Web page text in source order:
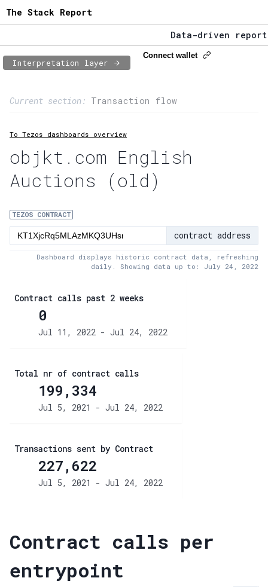
The Stack Report
Data-driven
The Stack Report -
Interpretation layer
Connect wallet
Current section: Transaction flow
2:Transaction flow
3:Baker fees
4:Block share
5:XTZ statistics
To Tezos dashboards overview
objkt.com English
Auctions (old)
TEZOS CONTRACT
contract address
Dashboard displays historic contract data, refreshing
daily. Showing data up to: July 24, 2022
Contract calls past 2 weeks
0
Jul 11, 2022 - Jul 24, 2022
Total nr of contract calls
199,334
Jul 5, 2021 - Jul 24, 2022
Transactions sent by Contract
227,622
Jul 5, 2021 - Jul 24, 2022
Contract calls per
entrypoint